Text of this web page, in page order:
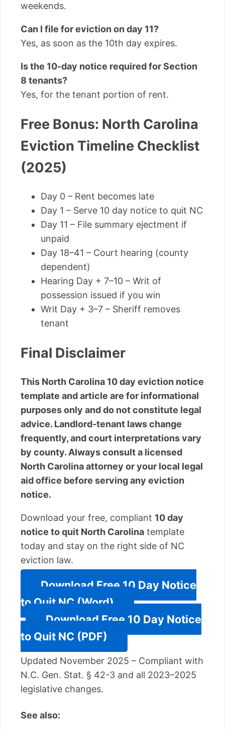
weekends.
Can I file for eviction on day 11?
Yes, as soon as the 10th day expires.
Is the 10-day notice required for Section
8 tenants?
Yes, for the tenant portion of rent.
Free Bonus: North Carolina
Eviction Timeline Checklist
(2025)
Day 0 – Rent becomes late
Day 1 – Serve 10 day notice to quit NC
Day 11 – File summary ejectment if
unpaid
Day 18–41 – Court hearing (county
dependent)
Hearing Day + 7–10 – Writ of
possession issued if you win
Writ Day + 3–7 – Sheriff removes
tenant
Final Disclaimer
This North Carolina 10 day eviction notice
template and article are for informational
purposes only and do not constitute legal
advice. Landlord-tenant laws change
frequently, and court interpretations vary
by county. Always consult a licensed
North Carolina attorney or your local legal
aid office before serving any eviction
notice.
Download your free, compliant 10 day
notice to quit North Carolina template
today and stay on the right side of NC
eviction law.
Download Free 10 Day Notice
to Quit NC (Word)
Download Free 10 Day Notice
to Quit NC (PDF)
Updated November 2025 – Compliant with
N.C. Gen. Stat. § 42-3 and all 2023–2025
legislative changes.
See also: